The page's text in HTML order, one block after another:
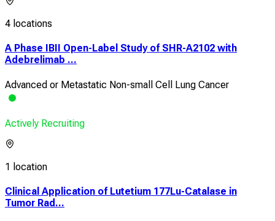
4 locations
A Phase IBII Open-Label Study of SHR-A2102 with
Adebrelimab ...
Advanced or Metastatic Non-small Cell Lung Cancer
Actively Recruiting
1 location
Clinical Application of Lutetium 177Lu-Catalase in
Tumor Rad...